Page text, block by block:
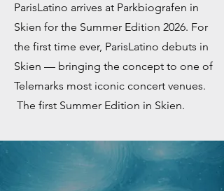
ParisLatino arrives at Parkbiografen in
Skien for the Summer Edition 2026. For
the first time ever, ParisLatino debuts in
Skien — bringing the concept to one of
Telemarks most iconic concert venues.
The first Summer Edition in Skien.